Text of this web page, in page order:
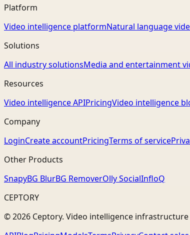
Platform
Video intelligence platformNatural language
Solutions
All industry solutionsMedia and entertainment
Resources
Video intelligence APIPricingVideo intelligence
Company
LoginCreate accountPricingTerms of service
Other Products
SnapyBG BlurBG RemoverOlly SocialInfloQ
CEPTORY
© 2026 Ceptory. Video intelligence